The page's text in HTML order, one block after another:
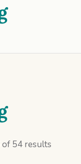
54 results